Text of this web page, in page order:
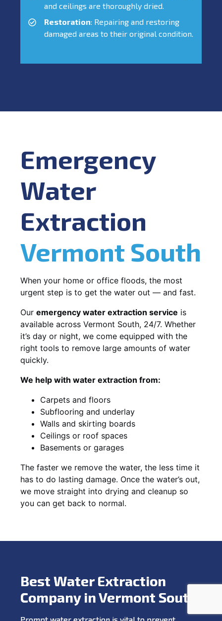
and ceilings are thoroughly dried.
Restoration: Repairing and restoring
damaged areas to their original condition.
Emergency
Water
Extraction
Vermont South
When your home or office floods, the most
urgent step is to get the water out — and fast.
Our emergency water extraction service is
available across Vermont South, 24/7. Whether
it’s day or night, we come equipped with the
right tools to remove large amounts of water
quickly.
We help with water extraction from:
Carpets and floors
Subflooring and underlay
Walls and skirting boards
Ceilings or roof spaces
Basements or garages
The faster we remove the water, the less time it
has to do lasting damage. Once the water’s out,
we move straight into drying and cleanup so
you can get back to normal.
Best Water Extraction
Company in Vermont South